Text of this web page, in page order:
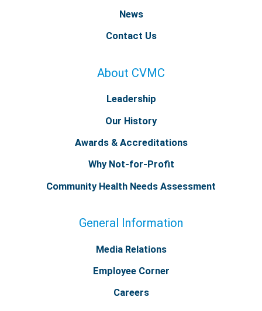
News
Contact Us
About CVMC
Leadership
Our History
Awards & Accreditations
Why Not-for-Profit
Community Health Needs Assessment
General Information
Media Relations
Employee Corner
Careers